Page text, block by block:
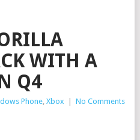
WITH A
Q4
Phone, Xbox No Comments